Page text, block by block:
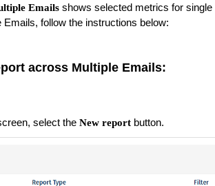
Emails shows selected metrics for
follow the instructions below:
across Multiple Emails:
select the New reportbutton.